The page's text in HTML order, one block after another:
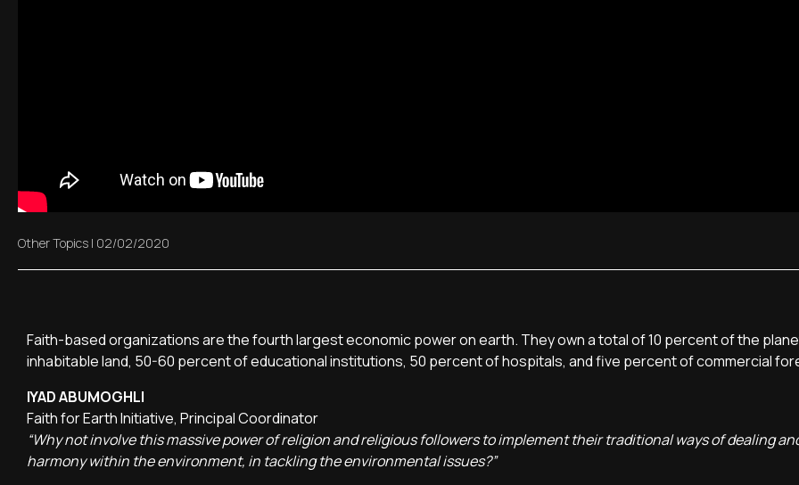
Other Topics | 02/02/2020
Faith-based organizations are the fourth largest economic power on earth. They own a total of 10 percent of the
inhabitable land, 50-60 percent of educational institutions, 50 percent of hospitals, and five percent of commercial
IYAD ABUMOGHLI
Faith for Earth Initiative, Principal Coordinator
“Why not involve this massive power of religion and religious followers to implement their traditional ways of dealing
harmony within the environment, in tackling the environmental issues?”